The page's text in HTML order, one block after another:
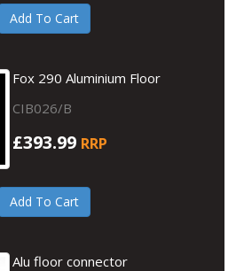
Add To Cart
Fox 290 Aluminium Floor
CIB026/B
£393.99 RRP
Add To Cart
Alu floor connector